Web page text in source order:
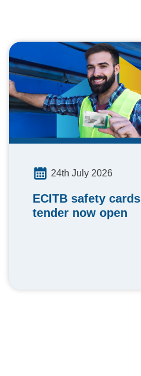
24th July 2026
ECITB safety cards
tender now open